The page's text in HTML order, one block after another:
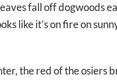
fall off dogwoods
like it’s on fire on
the red of the osiers